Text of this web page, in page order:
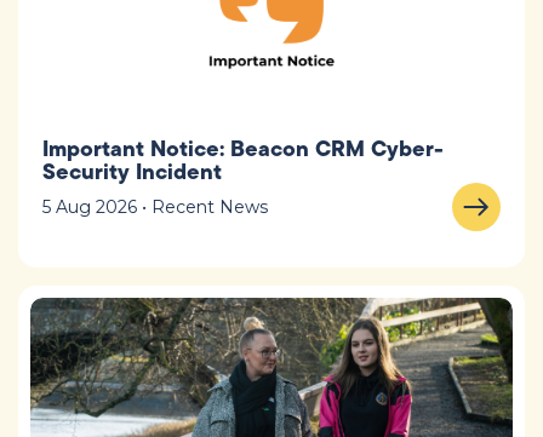
Important Notice: Beacon CRM Cyber-
Security Incident
5 Aug 2026 • Recent News